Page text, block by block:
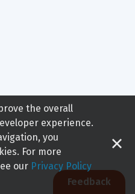
Feedback
the overall
experience.
you
For more
our Privacy Policy